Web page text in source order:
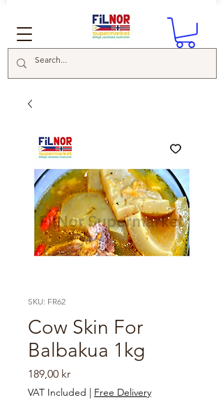
SKU: FR62
Cow Skin For
Balbakua 1kg
189,00 krPrice
VAT Included | Free Delivery